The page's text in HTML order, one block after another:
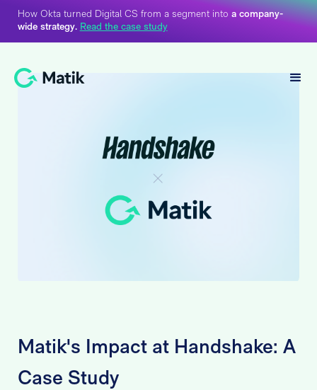
How Okta turned Digital CS from a segment into a company-
wide strategy. Read the case study
Matik's Impact at Handshake: A
Case Study